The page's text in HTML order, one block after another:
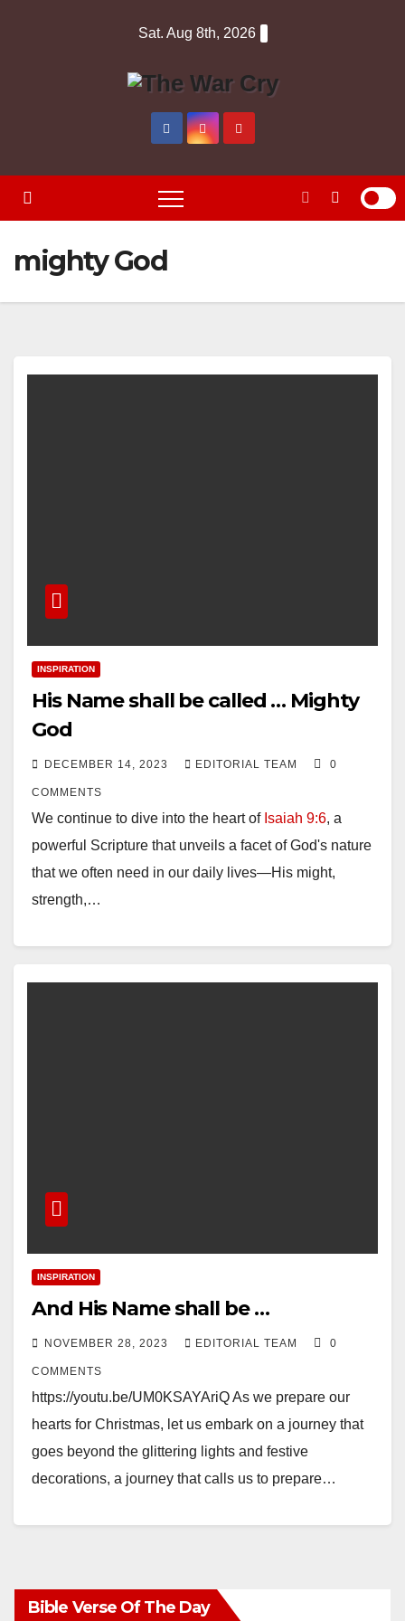
Sat. Aug 8th, 2026
mighty God
INSPIRATION
His Name shall be called … Mighty
God
DECEMBER 14, 2023 EDITORIAL TEAM 0
COMMENTS
We continue to dive into the heart of Isaiah 9:6, a
powerful Scripture that unveils a facet of God's nature
that we often need in our daily lives—His might,
strength,…
INSPIRATION
And His Name shall be …
NOVEMBER 28, 2023 EDITORIAL TEAM 0
COMMENTS
https://youtu.be/UM0KSAYAriQ As we prepare our
hearts for Christmas, let us embark on a journey that
goes beyond the glittering lights and festive
decorations, a journey that calls us to prepare…
Bible Verse Of The Day